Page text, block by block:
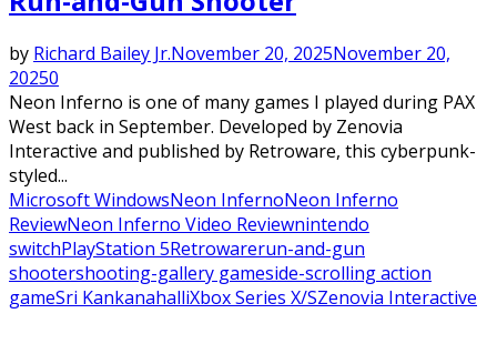
by Richard Bailey Jr.November 20, 2025November 20,
20250
Neon Inferno is one of many games I played during PAX
West back in September. Developed by Zenovia
Interactive and published by Retroware, this cyberpunk-
styled...
Microsoft WindowsNeon InfernoNeon Inferno
ReviewNeon Inferno Video Reviewnintendo
switchPlayStation 5Retrowarerun-and-gun
shootershooting-gallery gameside-scrolling action
gameSri KankanahalliXbox Series X/SZenovia Interactive